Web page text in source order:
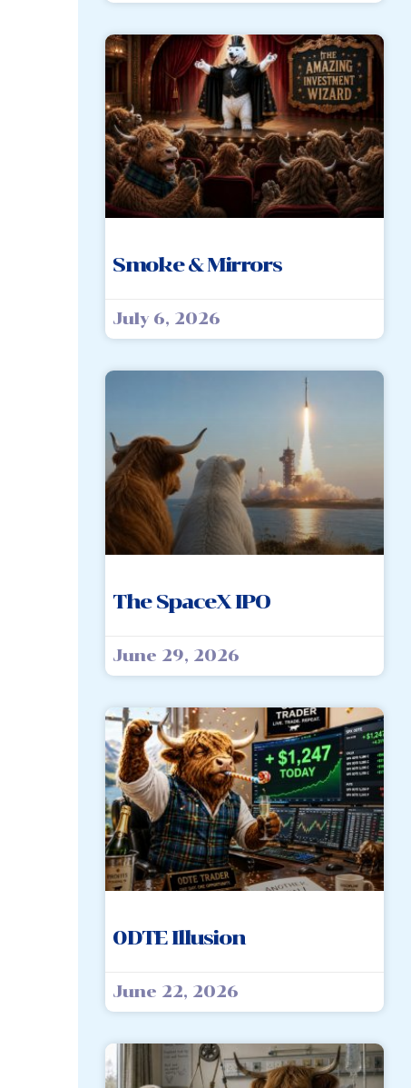
Smoke & Mirrors
July 6, 2026
The SpaceX IPO
June 29, 2026
0DTE Illusion
June 22, 2026